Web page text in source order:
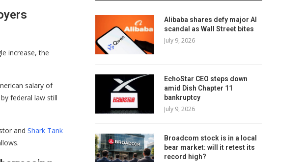
increase, the
salary of
federal law still
and Shark Tank
Alibaba shares defy major AI
scandal as Wall Street bites
July 9, 2026
EchoStar CEO steps down
amid Dish Chapter 11
bankruptcy
July 9, 2026
Broadcom stock is in a local
bear market: will it retest its
record high?